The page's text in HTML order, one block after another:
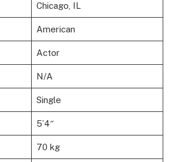
Chicago, IL
American
Actor
N/A
Single
5’4″
70 kg